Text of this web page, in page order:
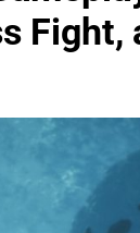
Fight,